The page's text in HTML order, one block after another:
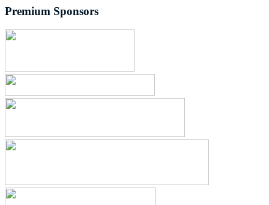
Premium Sponsors